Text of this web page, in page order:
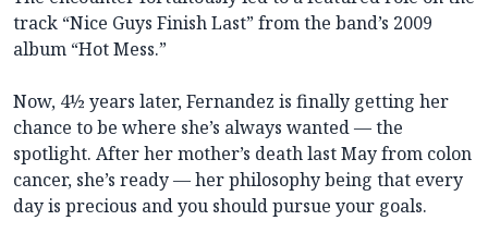
track “Nice Guys Finish Last” from the band’s 2009
album “Hot Mess.”
Now, 4½ years later, Fernandez is finally getting her
chance to be where she’s always wanted — the
spotlight. After her mother’s death last May from colon
cancer, she’s ready — her philosophy being that every
day is precious and you should pursue your goals.